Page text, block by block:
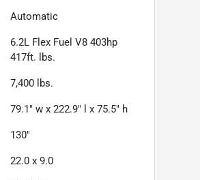
Automatic
6.2L Flex Fuel V8 403hp
417ft. lbs.
7,400 lbs.
79.1" w x 222.9" l x 75.5" h
130"
22.0 x 9.0